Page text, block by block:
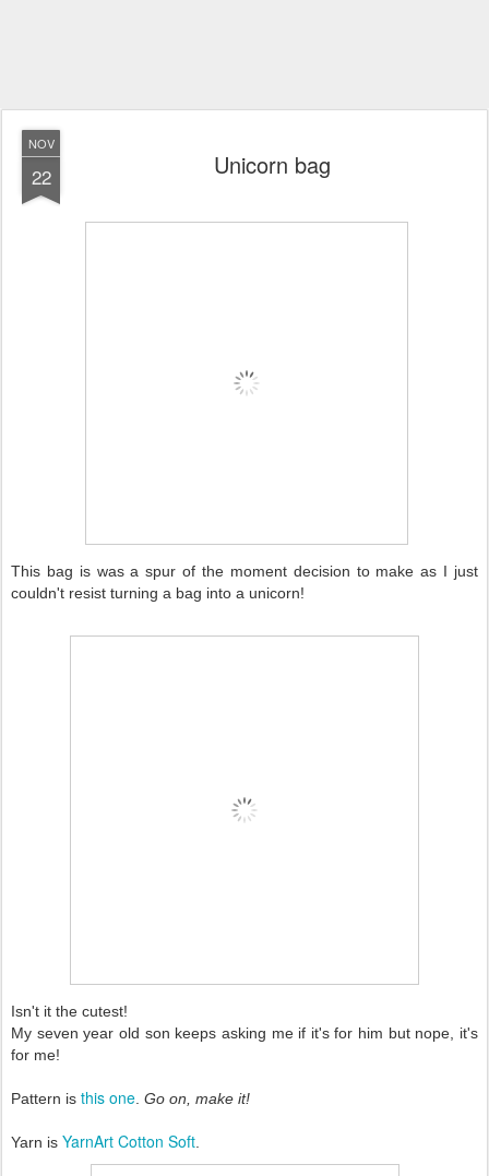
NOV
22 Unicorn bag
This bag is was a spur of the moment decision to make as I just
couldn't resist turning a bag into a unicorn!
Isn't it the cutest!
My seven year old son keeps asking me if it's for him but nope, it's
for me!
Pattern is this one Go on, make it!
Yarn is YarnArt Cotton Soft